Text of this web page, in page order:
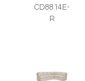
CD8814E-
R